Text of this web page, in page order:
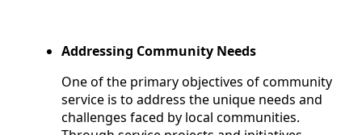
Addressing Community Needs
One of the primary objectives of community
service is to address the unique needs and
challenges faced by local communities.